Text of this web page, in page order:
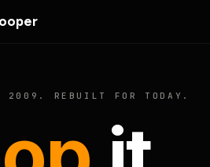
2009. REBUILT FOR TODAY.